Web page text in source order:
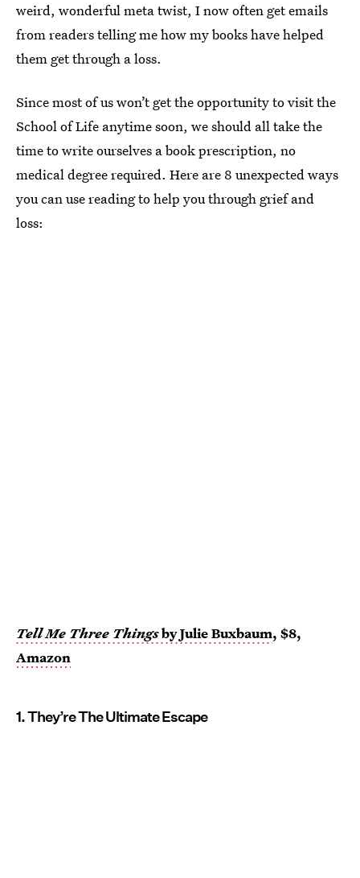
weird, wonderful meta twist, I now often get emails
from readers telling me how my books have helped
them get through a loss.
Since most of us won’t get the opportunity to visit the
School of Life anytime soon, we should all take the
time to write ourselves a book prescription, no
medical degree required. Here are 8 unexpected ways
you can use reading to help you through grief and
loss:
Tell Me Three Thingsby Julie Buxbaum, $8,
Amazon
1. They’re The Ultimate Escape